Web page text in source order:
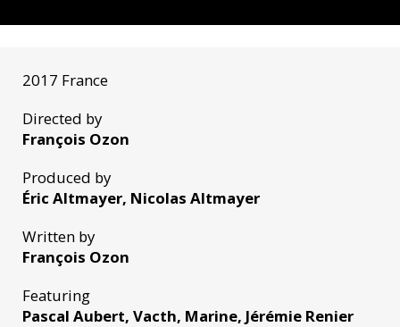
2017 France
Directed by
François Ozon
Produced by
Éric Altmayer, Nicolas Altmayer
Written by
François Ozon
Featuring
Pascal Aubert, Vacth, Marine, Jérémie Renier